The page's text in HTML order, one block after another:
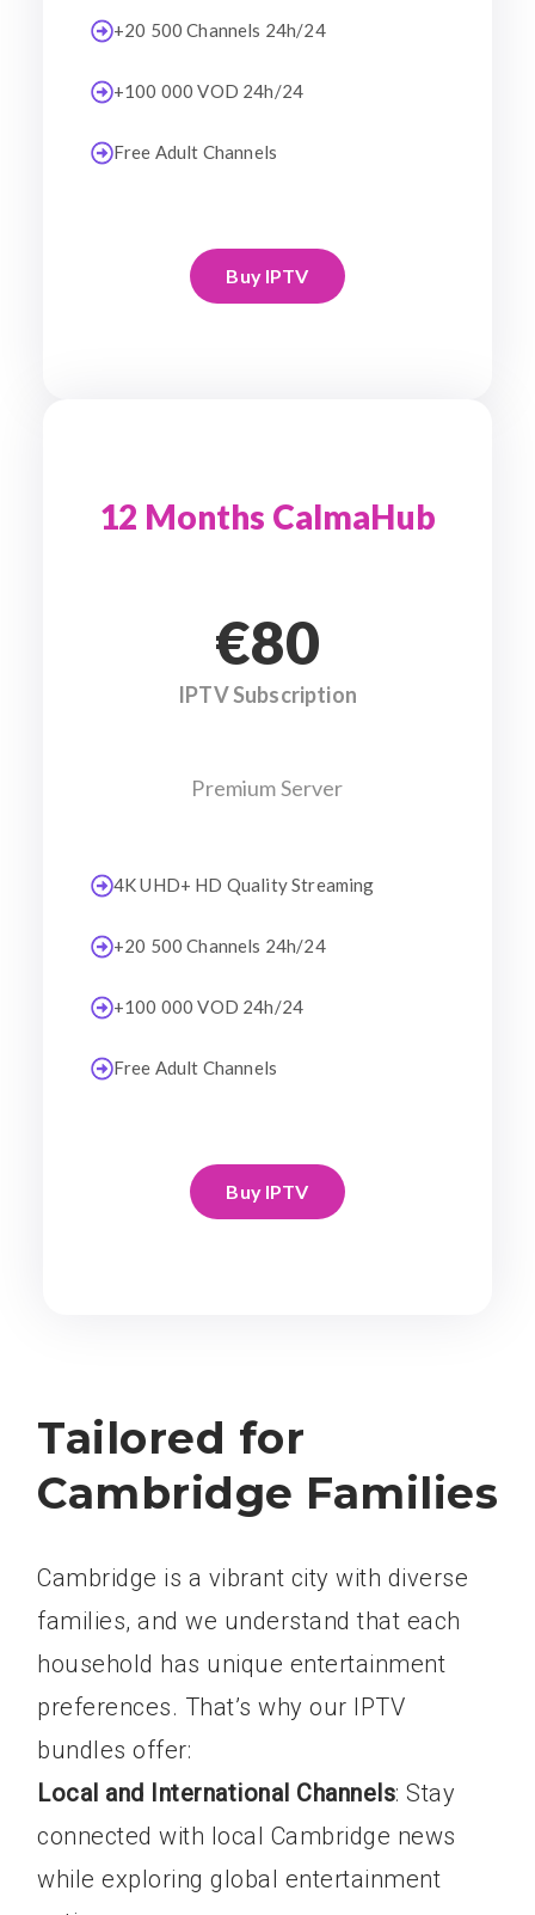
+20 500 Channels 24h/24
+100 000 VOD 24h/24
Free Adult Channels
Buy IPTV
12 Months CalmaHub
€80
IPTV Subscription
Premium Server
4K UHD+ HD Quality Streaming
+20 500 Channels 24h/24
+100 000 VOD 24h/24
Free Adult Channels
Buy IPTV
Tailored for
Cambridge Families
Cambridge is a vibrant city with diverse
families, and we understand that each
household has unique entertainment
preferences. That’s why our IPTV
bundles offer:
Local and International Channels: Stay
connected with local Cambridge news
while exploring global entertainment